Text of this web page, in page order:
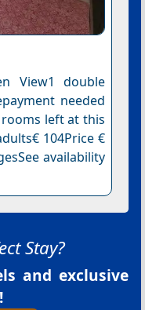
View1 double
needed
left at this
104Price €
availability
Stay?
and exclusive